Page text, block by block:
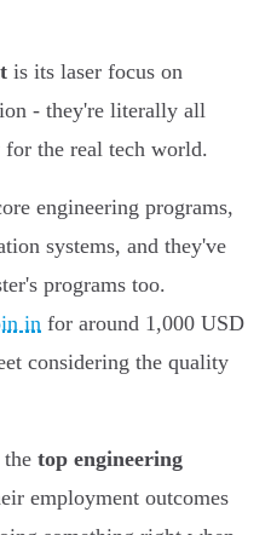
is its laser focus on
- they're literally all
for the real tech world.
engineering programs,
systems, and they've
programs too.
in for around 1,000 USD
considering the quality
top engineering
employment outcomes